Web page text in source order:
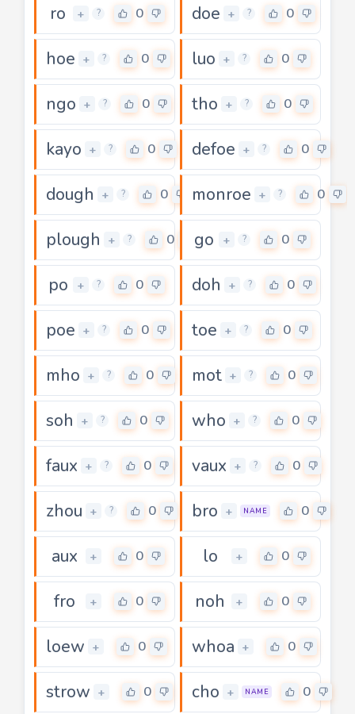
ro + ? 0 doe + ? 0
hoe + ? 0 luo + ? 0
ngo + ? 0 tho + ? 0
kayo + ? 0 defoe + ? 0
dough + ? 0 monroe + ? 0
plough + ? 0 go + ? 0
po + ? 0 doh + ? 0
poe + ? 0 toe + ? 0
mho + ? 0 mot + ? 0
soh + ? 0 who + ? 0
faux + ? 0 vaux + ? 0
zhou + ? 0 bro + NAME 0
aux + 0 lo + 0
fro + 0 noh + 0
loew + 0 whoa + 0
strow + 0 cho + NAME 0